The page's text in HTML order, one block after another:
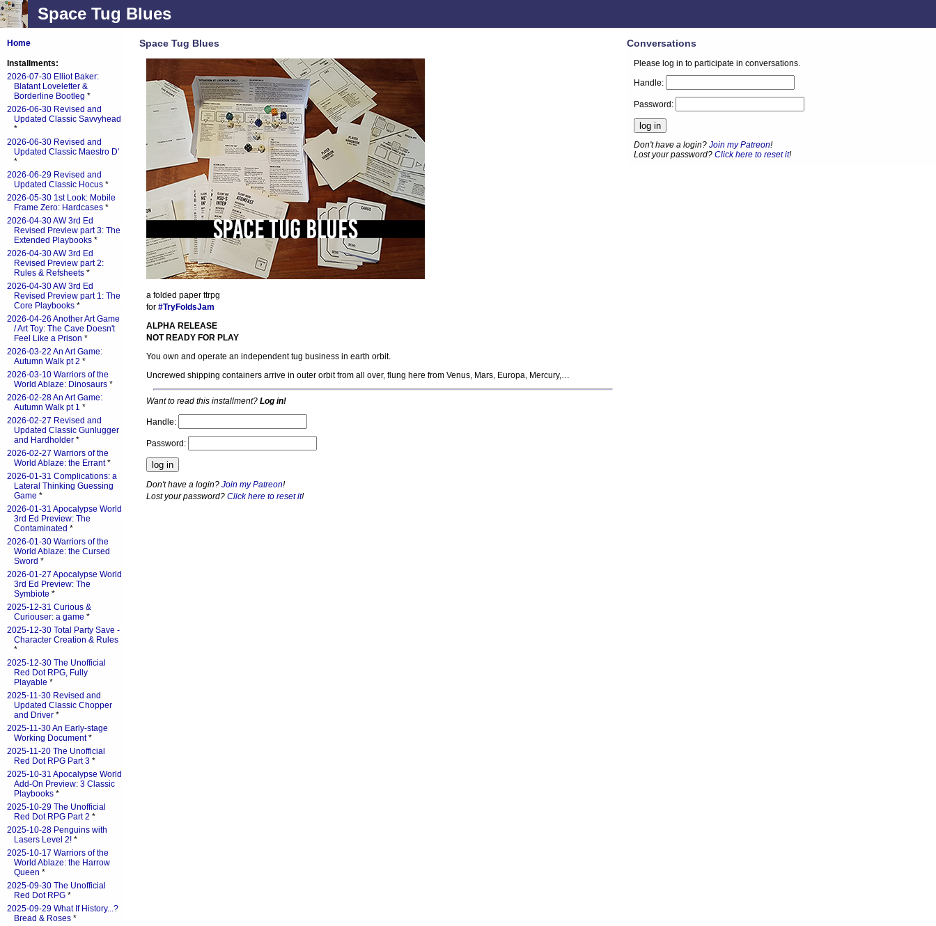
Space Tug Blues
Space Tug Blues
a folded paper ttrpg
for #TryFoldsJam
ALPHA RELEASE
NOT READY FOR PLAY
You own and operate an independent tug business in earth orbit.
Uncrewed shipping containers arrive in outer orbit from all over, flung here from Venus, Mars, Europa, Mercury,…
Want to read this installment? Log in!
Handle:
Password:
Don't have a login? Join my Patreon!
Lost your password? Click here to reset it!
Home
Installments:
2026-07-30 Elliot Baker:
Blatant Loveletter &
Borderline Bootleg *
2026-06-30 Revised and
Updated Classic Savvyhead
*
2026-06-30 Revised and
Updated Classic Maestro D'
*
2026-06-29 Revised and
Updated Classic Hocus *
2026-05-30 1st Look: Mobile
Frame Zero: Hardcases *
2026-04-30 AW 3rd Ed
Revised Preview part 3: The
Extended Playbooks *
2026-04-30 AW 3rd Ed
Revised Preview part 2:
Rules & Refsheets *
2026-04-30 AW 3rd Ed
Revised Preview part 1: The
Core Playbooks *
2026-04-26 Another Art Game
/ Art Toy: The Cave Doesn't
Feel Like a Prison *
2026-03-22 An Art Game:
Autumn Walk pt 2 *
2026-03-10 Warriors of the
World Ablaze: Dinosaurs *
2026-02-28 An Art Game:
Autumn Walk pt 1 *
2026-02-27 Revised and
Updated Classic Gunlugger
and Hardholder *
2026-02-27 Warriors of the
World Ablaze: the Errant*
2026-01-31 Complications: a
Lateral Thinking Guessing
Game *
2026-01-31 Apocalypse World
3rd Ed Preview: The
Contaminated *
2026-01-30 Warriors of the
World Ablaze: the Cursed
Sword *
2026-01-27 Apocalypse World
3rd Ed Preview: The
Symbiote *
2025-12-31 Curious &
Curiouser: a game *
2025-12-30 Total Party Save -
Character Creation & Rules
*
2025-12-30 The Unofficial
Red Dot RPG, Fully
Playable *
2025-11-30 Revised and
Updated Classic Chopper
and Driver *
2025-11-30 An Early-stage
Working Document*
2025-11-20 The Unofficial
Red Dot RPG Part 3 *
2025-10-31 Apocalypse World
Add-On Preview: 3 Classic
Playbooks *
2025-10-29 The Unofficial
Red Dot RPG Part 2 *
2025-10-28 Penguins with
Lasers Level 2! *
2025-10-17 Warriors of the
World Ablaze: the Harrow
Queen *
2025-09-30 The Unofficial
Red Dot RPG *
2025-09-29 What If History...?
Bread & Roses *
Conversations
Please log in to participate in conversations.
Handle:
Password:
Don't have a login?Join my Patreon!
Lost your password?Click here to reset it!